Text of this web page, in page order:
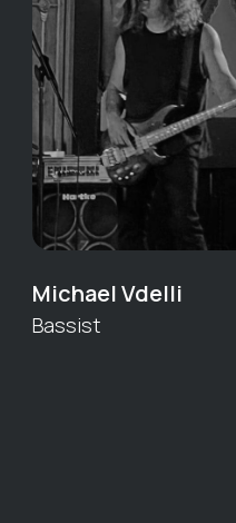
Michael Vdelli
Bassist